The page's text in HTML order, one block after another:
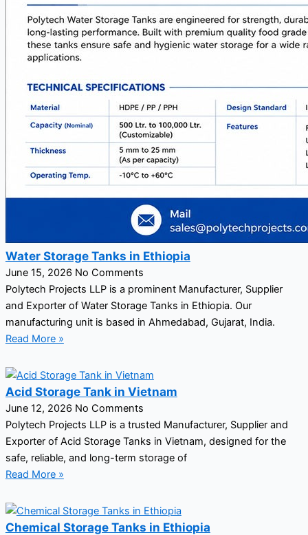
Water Storage Tanks in Ethiopia
June 15, 2026 No Comments
Polytech Projects LLP is a prominent Manufacturer, Supplier
and Exporter of Water Storage Tanks in Ethiopia. Our
manufacturing unit is based in Ahmedabad, Gujarat, India.
Read More »
Acid Storage Tank in Vietnam
June 12, 2026 No Comments
Polytech Projects LLP is a trusted Manufacturer, Supplier and
Exporter of Acid Storage Tanks in Vietnam, designed for the
safe, reliable, and long-term storage of
Read More »
Chemical Storage Tanks in Ethiopia